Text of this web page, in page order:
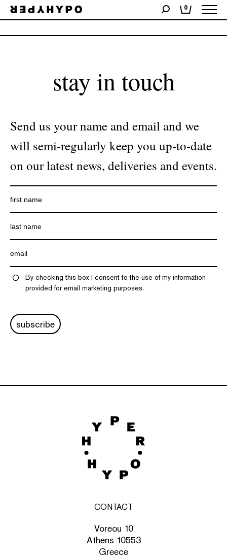
0
No products were found matching your selection.
stay in touch
Send us your name and email and we
will semi-regularly keep you up-to-date
on our latest news, deliveries and events.
By checking this box I consent to the use of my information
provided for email marketing purposes.
subscribe
CONTACT
Voreou 10
Athens 10553
Greece